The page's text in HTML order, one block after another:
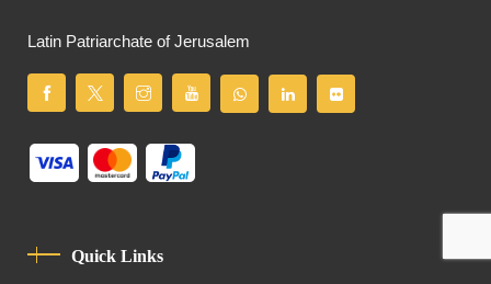
Latin Patriarchate of Jerusalem
Quick Links